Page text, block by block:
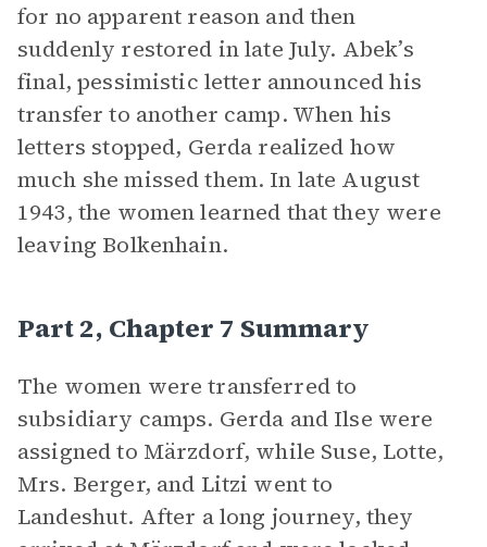
for no apparent reason and then
suddenly restored in late July. Abek’s
final, pessimistic letter announced his
transfer to another camp. When his
letters stopped, Gerda realized how
much she missed them. In late August
1943, the women learned that they were
leaving Bolkenhain.
Part 2, Chapter 7 Summary
The women were transferred to
subsidiary camps. Gerda and Ilse were
assigned to Märzdorf, while Suse, Lotte,
Mrs. Berger, and Litzi went to
Landeshut. After a long journey, they